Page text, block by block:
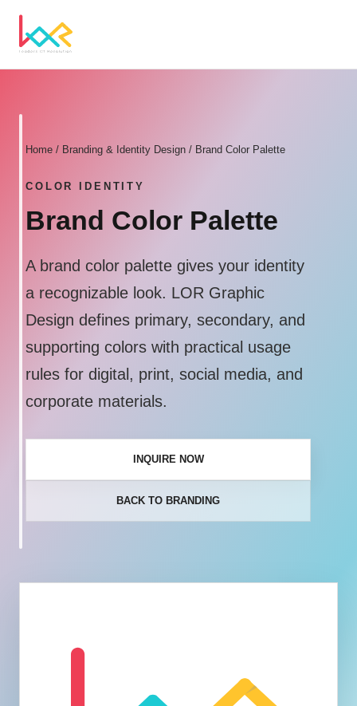
Home / Branding & Identity Design / Brand Color Palette
COLOR IDENTITY
Brand Color Palette
A brand color palette gives your identity
a recognizable look. LOR Graphic
Design defines primary, secondary, and
supporting colors with practical usage
rules for digital, print, social media, and
corporate materials.
INQUIRE NOW
BACK TO BRANDING